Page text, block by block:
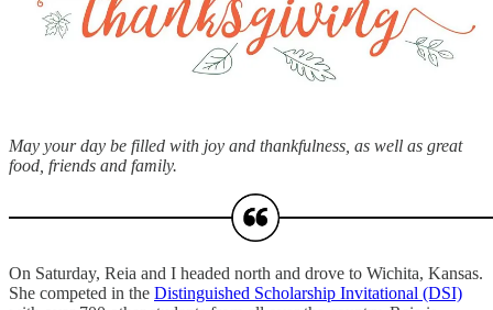
May your day be filled with joy and thankfulness, as well as great
food, friends and family.
On Saturday, Reia and I headed north and drove to Wichita, Kansas.
She competed in the Distinguished Scholarship Invitational (DSI)